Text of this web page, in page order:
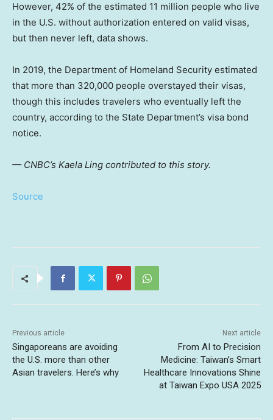
However, 42% of the estimated 11 million people who live
in the U.S. without authorization entered on valid visas,
but then never left, data shows.
In 2019, the Department of Homeland Security estimated
that more than 320,000 people overstayed their visas,
though this includes travelers who eventually left the
country, according to the State Department’s visa bond
notice.
— CNBC’s Kaela Ling contributed to this story.
Source
Previous article
Singaporeans are avoiding
the U.S. more than other
Asian travelers. Here’s why
Next article
From AI to Precision
Medicine: Taiwan’s Smart
Healthcare Innovations Shine
at Taiwan Expo USA 2025